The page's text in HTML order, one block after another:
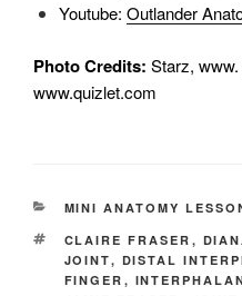
Youtube: Outlander
Photo Credits: Starz,
www.quizlet.com
CATEGORIES
MINI ANATOMY
TAGS
CLAIRE FRASER ,
JOINT, DISTAL
FINGER ,